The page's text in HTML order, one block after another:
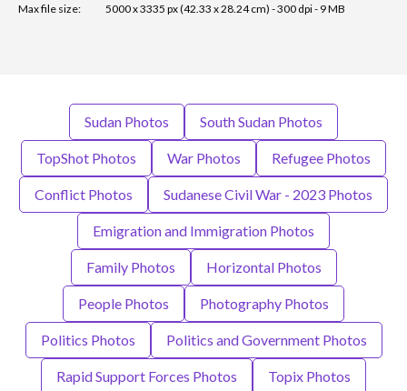
Max file size:
5000 x 3335 px (42.33 x 28.24 cm) - 300 dpi - 9 MB
Sudan Photos South Sudan Photos
TopShot Photos War Photos Refugee Photos
Conflict Photos Sudanese Civil War - 2023 Photos
Emigration and Immigration Photos
Family Photos Horizontal Photos
People Photos Photography Photos
Politics Photos Politics and Government Photos
Rapid Support Forces Photos Topix Photos